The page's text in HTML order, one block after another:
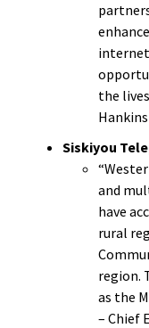
the
Siskiyou
and
have
rural
region.
as the
– Chief